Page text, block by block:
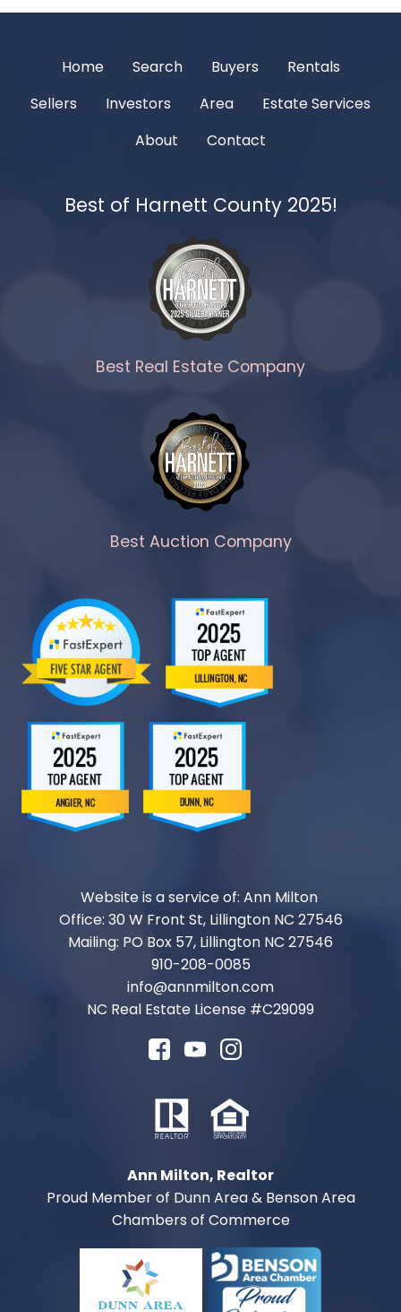
Home Search Buyers
Rentals
Sellers
Investors Area
Estate Services
About
Contact
Best of Harnett County 2025!
Best Real Estate Company
Best Auction Company
Website is a service of: Ann Milton
Office: 30 W Front St, Lillington NC 27546
Mailing: PO Box 57, Lillington NC 27546
910-208-0085
info@annmilton.com
NC Real Estate License #C29099
Ann Milton, Realtor
Proud Member of Dunn Area & Benson Area
Chambers of Commerce